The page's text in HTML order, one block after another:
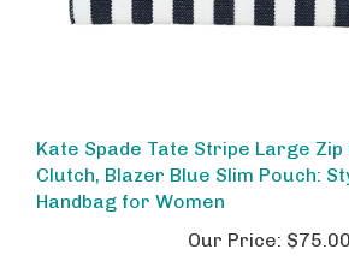
Clutch, Blazer Blue Slim Pouch:
Handbag for Women